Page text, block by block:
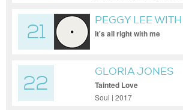
21
PEGGY LEE
QUARTET
It's all right with me
22
GLORIA JONES
Tainted Love
Soul | 2017